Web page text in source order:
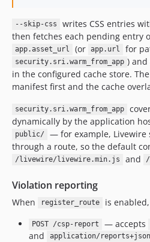
--skip-css writes CSS entries
then fetches each pending entry
app.asset_url (or app.url for
security.sri.warm_from_app )
in the configured cache store.
manifest first and the cache
security.sri.warm_from_app
dynamically by the application
public/
— for example, Livewire
through a route, so the default
/livewire/livewire.min.js and
Violation reporting
When register_route is
POST /csp-report — accepts
and application/reports+json